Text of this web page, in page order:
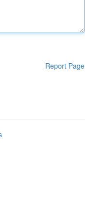
Report Page